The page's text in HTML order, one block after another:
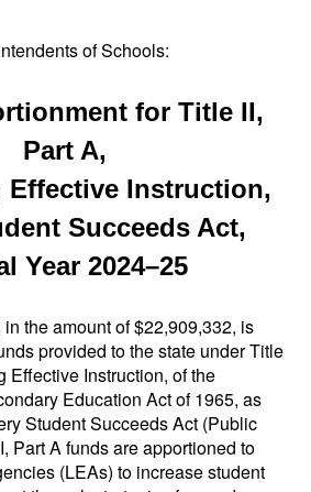
of Schools:
for Title II,
Part A,
Instruction,
Succeeds Act,
Year 2024–25
the amount of $22,909,332, is
provided to the state under Title
Effective Instruction, of the
Education Act of 1965, as
Student Succeeds Act (Public
Part A funds are apportioned to
(LEAs) to increase student